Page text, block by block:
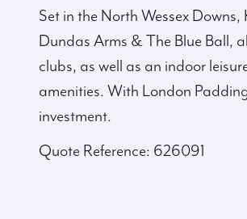
Set in the North Wessex
Dundas Arms & The Blue Ball,
clubs, as well as an indoor
amenities. With London
investment.
Quote Reference: 626091